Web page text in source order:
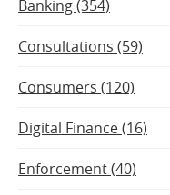
Banking (354)
Consultations (59)
Consumers (120)
Digital Finance (16)
Enforcement (40)